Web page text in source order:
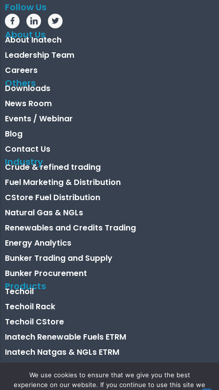
Follow Us
About Us
About Inatech
Leadership Team
Careers
Others
Downloads
News Room
Events / Webinar
Blog
Contact Us
Industry
Crude & refined trading
Fuel Marketing & Distribution
CStore Fuel Distribution
Natural Gas & NGLs
Renewables and Credits Trading
Energy Analytics
Bunker Trading and Supply
Bunker Procurement
Products
Techoil
Techoil Rack
Techoil CStore
Inatech Renewable Fuels ETRM
Inatech Natgas & NGLs ETRM
Bunkertech
We use cookies to ensure that we give you the best
experience on our website. If you continue to use this site we